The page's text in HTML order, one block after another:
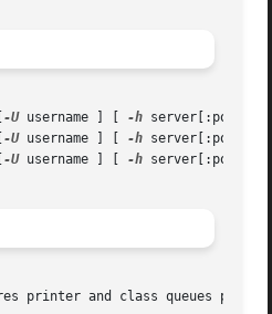
-U username ] [ -h server[:port]
-U username ] [ -h server[:port]
-U username ] [ -h server[:port]
printer and class queues